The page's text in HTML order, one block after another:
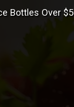
Bottles Over